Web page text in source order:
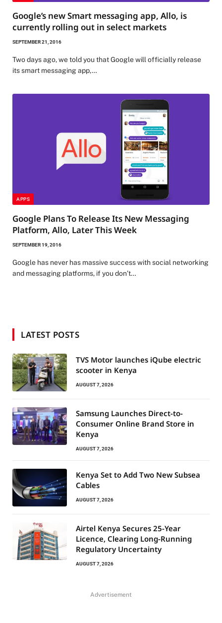
Google’s new Smart messaging app, Allo, is
currently rolling out in select markets
SEPTEMBER 21, 2016
Two days ago, we told you that Google will officially release
its smart messaging app,…
APPS
Google Plans To Release Its New Messaging
Platform, Allo, Later This Week
SEPTEMBER 19, 2016
Google has never has massive success with social networking
and messaging platforms, if you don’t…
LATEST POSTS
TVS Motor launches iQube electric
scooter in Kenya
AUGUST 7, 2026
Samsung Launches Direct-to-
Consumer Online Brand Store in
Kenya
AUGUST 7, 2026
Kenya Set to Add Two New Subsea
Cables
AUGUST 7, 2026
Airtel Kenya Secures 25-Year
Licence, Clearing Long-Running
Regulatory Uncertainty
AUGUST 7, 2026
Advertisement